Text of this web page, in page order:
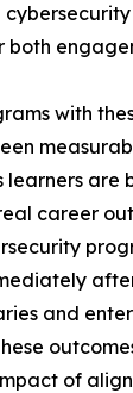
both
with
learners are
career
and
of